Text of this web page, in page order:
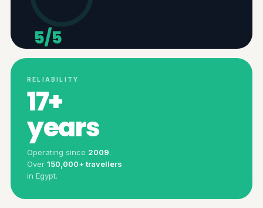
5/5
ACTIVITIES
RELIABILITY
17+
years
Operating since 2009.
Over 150,000+ travellers
in Egypt.